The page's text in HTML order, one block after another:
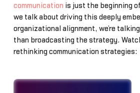
communication is just the beginning
we talk about driving this deeply
organizational alignment, we’re
than broadcasting the strategy.
rethinking communication strategies: